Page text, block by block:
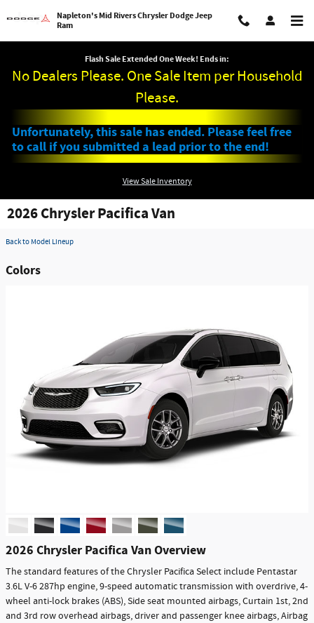
Napleton's Mid Rivers Chrysler Dodge Jeep
Ram
Flash Sale Extended One Week! Ends in:
No Dealers Please. One Sale Item per Household
Please.
Unfortunately, this sale has ended. Please feel free
to call if you submitted a lead prior to the end!
View Sale Inventory
2026 Chrysler Pacifica Van
Back to Model Lineup
Colors
2026 Chrysler Pacifica Van Overview
The standard features of the Chrysler Pacifica Select include Pentastar
3.6L V-6 287hp engine, 9-speed automatic transmission with overdrive, 4-
wheel anti-lock brakes (ABS), Side seat mounted airbags, Curtain 1st, 2nd
and 3rd row overhead airbags, driver and passenger knee airbags, Airbag